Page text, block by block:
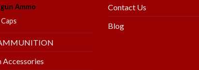
Ammo
Accessories
Contact Us
Blog